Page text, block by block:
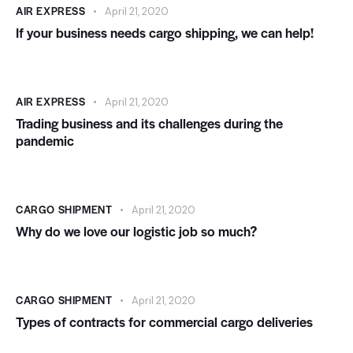
AIR EXPRESS April 21, 2020
If your business needs cargo shipping, we can help!
AIR EXPRESS April 21, 2020
Trading business and its challenges during the
pandemic
CARGO SHIPMENT April 21, 2020
Why do we love our logistic job so much?
CARGO SHIPMENT April 21, 2020
Types of contracts for commercial cargo deliveries